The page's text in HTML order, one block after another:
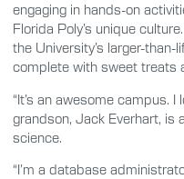
engaging in hands-on
Florida Poly’s unique
the University’s larger-
complete with sweet treats
“It’s an awesome campus. I
grandson, Jack Everhart, is
science.
“I’m a database